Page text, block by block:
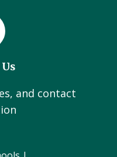
and contact